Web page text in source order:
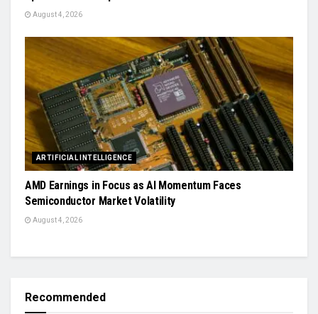
August 4, 2026
ARTIFICIAL INTELLIGENCE
AMD Earnings in Focus as AI Momentum Faces
Semiconductor Market Volatility
August 4, 2026
Recommended